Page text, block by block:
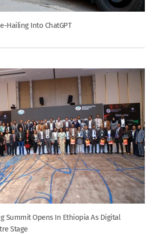
Hailing Into ChatGPT
Summit Opens In Ethiopia As Digital
Stage